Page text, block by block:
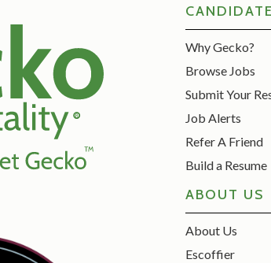
Why Gecko?
Browse Jobs
Submit Your
Job Alerts
Refer A Friend
Build a Resume
ABOUT US
About Us
Escoffier